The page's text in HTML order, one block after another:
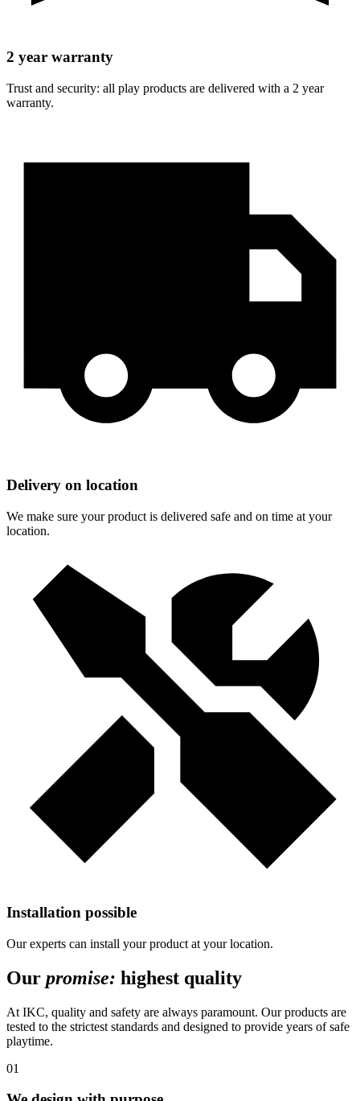
2 year warranty
Trust and security: all play products are delivered with a 2 year
warranty.
Delivery on location
We make sure your product is delivered safe and on time at your
location.
Installation possible
Our experts can install your product at your location.
Our promise: highest quality
At IKC, quality and safety are always paramount. Our products are
tested to the strictest standards and designed to provide years of safe
playtime.
01